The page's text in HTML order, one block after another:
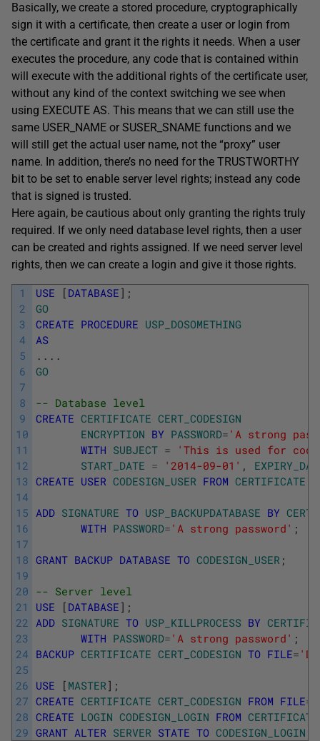
Basically, we create a stored procedure, cryptographically
sign it with a certificate, then create a user or login from
the certificate and grant it the rights it needs. When a user
executes the procedure, any code that is contained within
will execute with the additional rights of the certificate user,
without any kind of the context switching we see when
using EXECUTE AS. This means that we can still use the
same USER_NAME or SUSER_SNAME functions and we
will still get the actual user name, not the “proxy” user
name. In addition, there’s no need for the TRUSTWORTHY
bit to be set to enable server level rights; instead any code
that is signed is trusted.
Here again, be cautious about only granting the rights truly
required. If we only need database level rights, then a user
can be created and rights assigned. If we need server level
rights, then we can create a login and give it those rights.
1
2
3
4
5
6
7
8
9
10
11
12
13
14
15
16
17
18
19
20
21
22
23
24
25
26
27
28
29
USE [ DATABASE ] ;
GO
CREATE PROCEDURE USP_DOSOMETHING
AS
. . . .
GO
-- Database level
CREATE CERTIFICATE CERT_CODESIGN
ENCRYPTION BY PASSWORD= 'A strong
WITH SUBJECT =
'This is used for
START_DATE = '2014-09-01' ,
CREATE USER CODESIGN_USER FROM CERTIFICATE
ADD SIGNATURE TO USP_BACKUPDATABASE BY
WITH PASSWORD= 'A strong password' ;
GRANT BACKUP DATABASE TO CODESIGN_USER ;
-- Server level
USE
[ DATABASE ] ;
ADD SIGNATURE TO USP_KILLPROCESS BY
WITH PASSWORD= 'A strong password' ;
BACKUP CERTIFICATE CERT_CODESIGN TO FILE=
USE [ MASTER ] ;
CREATE CERTIFICATE CERT_CODESIGN FROM FILE=
CREATE LOGIN CODESIGN_LOGIN FROM CERTIFICATE
GRANT ALTER SERVER STATE TO CODESIGN_LOGIN